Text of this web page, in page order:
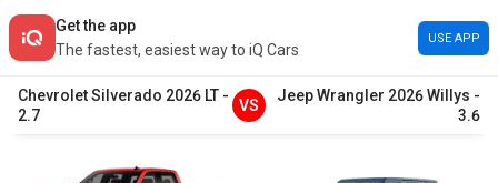
Get the app
The fastest, easiest way to iQ Cars
USE APP
ChevroletSilverado 2026 LT -
2.7
VS
JeepWrangler 2026Willys -
3.6